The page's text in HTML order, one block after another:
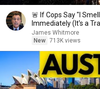
🚨 If Cops Say "I
Immediately (It's a
James Whitmore
New 713K views